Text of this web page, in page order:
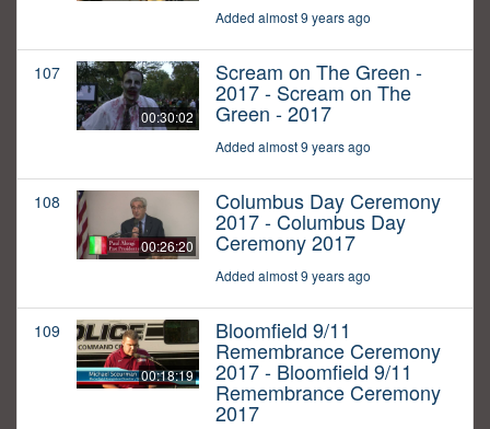
Added almost 9 years ago
107
00:30:02
Scream on The Green -
2017 - Scream on The
Green - 2017
Added almost 9 years ago
108
00:26:20
Columbus Day Ceremony
2017 - Columbus Day
Ceremony 2017
Added almost 9 years ago
109
00:18:19
Bloomfield 9/11
Remembrance Ceremony
2017 - Bloomfield 9/11
Remembrance Ceremony
2017